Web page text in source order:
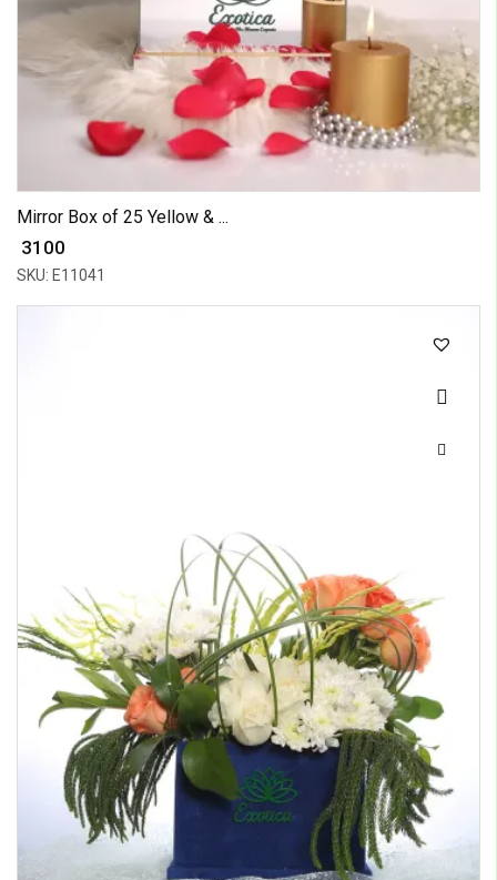
Mirror Box of 25 Yellow & ...
₹ 3100
SKU: E11041